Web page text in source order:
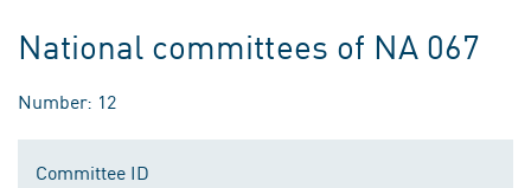
National committees of NA 067
Number: 12
Committee ID